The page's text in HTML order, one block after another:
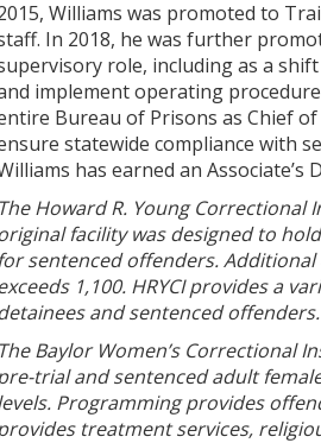
Williams was promoted to
In 2018, he was further
role, including as a
implement operating
Bureau of Prisons as Chief
statewide compliance with
has earned an
The Howard R. Young
facility was designed to
sentenced offenders.
1,100. HRYCI provides a
and sentenced offenders.
The Baylor Women’s Correctional
trial and sentenced adult
Programming provides
treatment services,